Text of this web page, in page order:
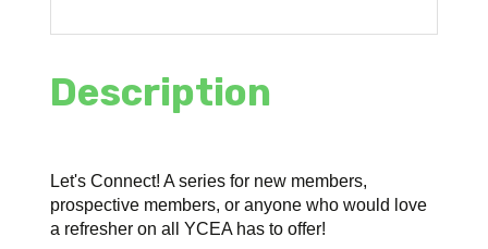
Description
Let's Connect! A series for new members,
prospective members, or anyone who would love
a refresher on all YCEA has to offer!